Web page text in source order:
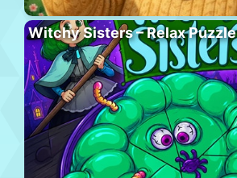
Witchy Sisters – Relax Puzzle